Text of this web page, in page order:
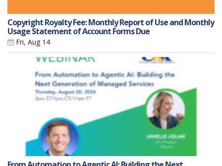
Copyright Royalty Fee: Monthly Report of Use and Monthly
Usage Statement of Account Forms Due
Fri, Aug 14